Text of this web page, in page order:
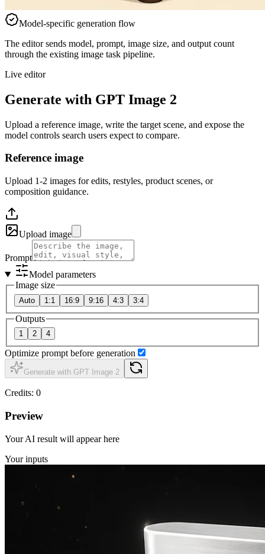
Model-specific generation flow
The editor sends model, prompt, image size, and output count
through the existing image task pipeline.
Live editor
Generate with GPT Image 2
Upload a reference image, write the target scene, and expose the
model controls search users expect to compare.
Reference image
Upload 1-2 images for edits, restyles, product scenes, or
composition guidance.
Upload image
Prompt
Model parameters
Image size
Auto 1:1 16:9 9:16 4:3 3:4
Outputs
1 2 4
Optimize prompt before generation
Generate with GPT Image 2
Credits: 0
Preview
Your AI result will appear here
Your inputs